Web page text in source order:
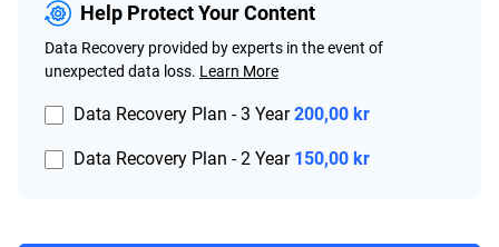
Help Protect Your Content
Data Recovery provided by experts in the event of
unexpected data loss. Learn More
Data Recovery Plan - 3 Year 200,00 kr
Data Recovery Plan - 2 Year 150,00 kr